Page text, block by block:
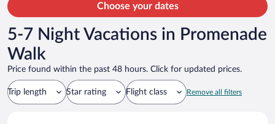
Choose your dates
5-7 Night Vacations in Promenade
Walk
Price found within the past 48 hours. Click for updated prices.
Trip length Star rating Flight class Remove all filters